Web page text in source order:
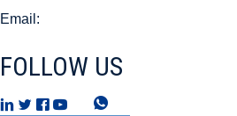
Email:
FOLLOW US
T